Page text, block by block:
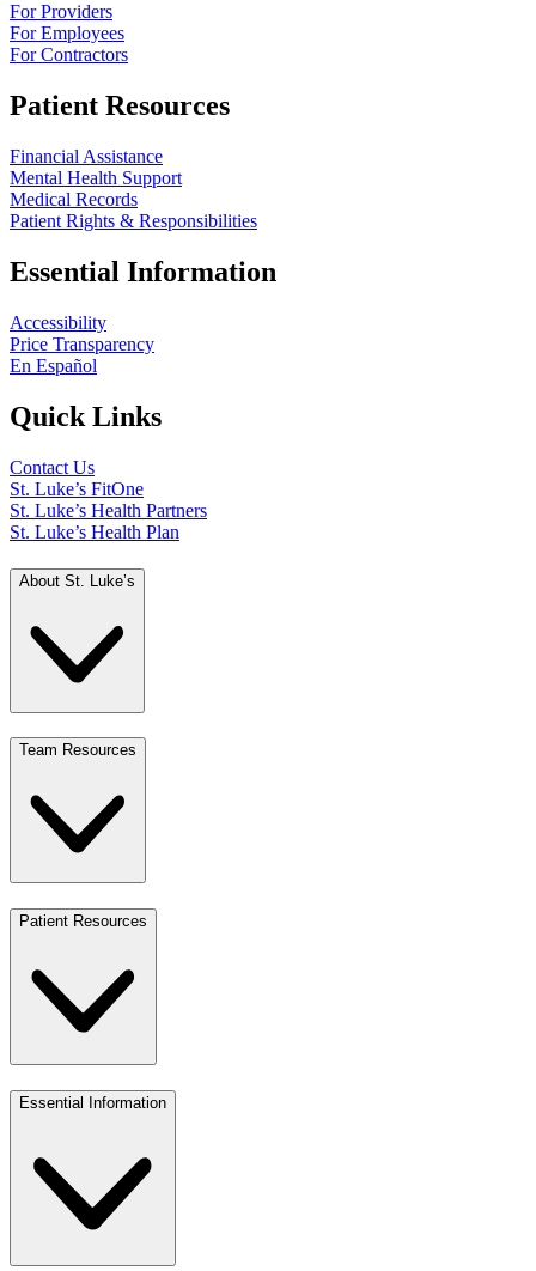
For Providers
For Employees
For Contractors
Patient Resources
Financial Assistance
Mental Health Support
Medical Records
Patient Rights & Responsibilities
Essential Information
Accessibility
Price Transparency
En Español
Quick Links
Contact Us
St. Luke’s FitOne
St. Luke’s Health Partners
St. Luke’s Health Plan
About St. Luke’s
Team Resources
Patient Resources
Essential Information